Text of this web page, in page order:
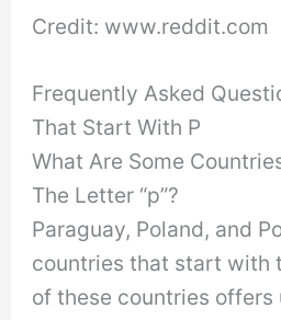
Credit: www.reddit.com
Frequently Asked
That Start With P
What Are Some
The Letter “p”?
Paraguay, Poland, and
countries that start with
of these countries offers